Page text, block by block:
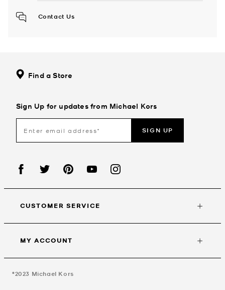
Contact Us
Find a Store
Sign Up for updates from Michael Kors
SIGN UP
CUSTOMER SERVICE
MY ACCOUNT
©2023 Michael Kors